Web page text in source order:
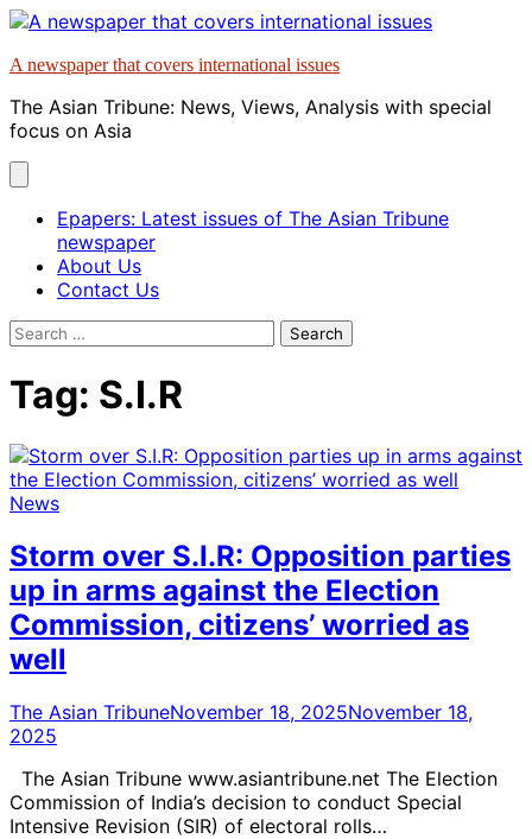
Skip
content
A newspaper that covers international issues
The Asian Tribune: News, Views, Analysis with special
focus on Asia
Epapers: Latest issues of The Asian Tribune
newspaper
About Us
Contact Us
Search
Tag: S.I.R
News
Storm over S.I.R: Opposition parties
up in arms against the Election
Commission, citizens’ worried as
well
The Asian TribuneNovember 18, 2025November 18,
2025
The Asian Tribune www.asiantribune.net The Election
Commission of India’s decision to conduct Special
Intensive Revision (SIR) of electoral rolls…